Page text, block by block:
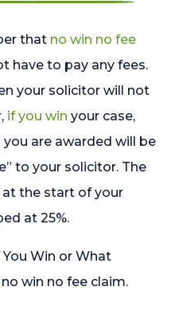
that no win no fee
have to pay any fees.
your solicitor will not
if you win your case,
are awarded will be
to your solicitor. The
the start of your
at 25%.
Win or What
win no fee claim.